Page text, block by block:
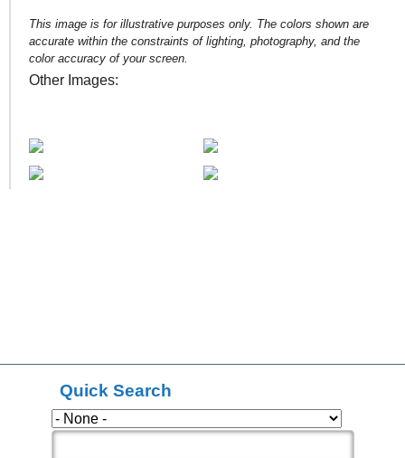
This image is for illustrative purposes only. The colors shown are
accurate within the constraints of lighting, photography, and the
color accuracy of your screen.
Other Images:
Quick Search
Types